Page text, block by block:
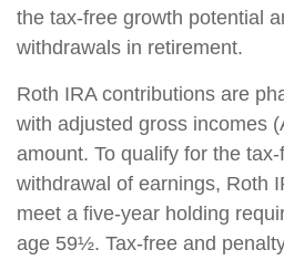
the tax-free growth potential
withdrawals in retirement.
Roth IRA contributions are
with adjusted gross incomes
amount. To qualify for the
withdrawal of earnings, Roth
meet a five-year holding
age 59½. Tax-free and